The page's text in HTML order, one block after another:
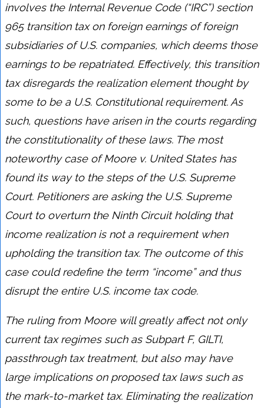
involves the Internal Revenue Code (“IRC”) section
965 transition tax on foreign earnings of foreign
subsidiaries of U.S. companies, which deems those
earnings to be repatriated. Effectively, this transition
tax disregards the realization element thought by
some to be a U.S. Constitutional requirement. As
such, questions have arisen in the courts regarding
the constitutionality of these laws. The most
noteworthy case of Moore v. United States has
found its way to the steps of the U.S. Supreme
Court. Petitioners are asking the U.S. Supreme
Court to overturn the Ninth Circuit holding that
income realization is not a requirement when
upholding the transition tax. The outcome of this
case could redefine the term “income” and thus
disrupt the entire U.S. income tax code.
The ruling from Moore will greatly affect not only
current tax regimes such as Subpart F, GILTI,
passthrough tax treatment, but also may have
large implications on proposed tax laws such as
the mark-to-market tax. Eliminating the realization